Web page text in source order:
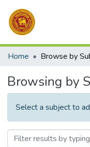
Communities &
Home
Browsing by
Select a subject to